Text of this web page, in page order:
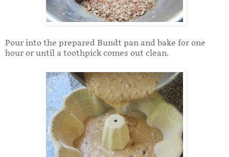
Pour into the prepared Bundt pan and bake for one
hour or until a toothpick comes out clean.